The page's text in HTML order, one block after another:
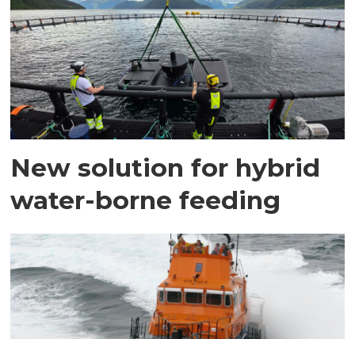
New solution for hybrid
water-borne feeding